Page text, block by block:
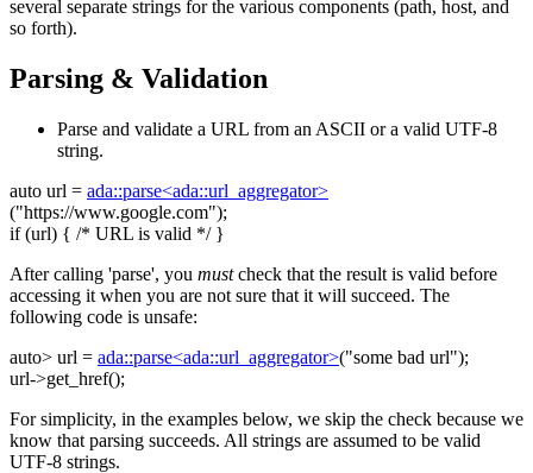
several separate strings for the various components (path, host, and
so forth).
Parsing & Validation
Parse and validate a URL from an ASCII or a valid UTF-8
string.
auto url = ada::parse<ada::url_aggregator>
("https://www.google.com");
if(url) { /* URL is valid */}
After calling 'parse', you mustcheck that the result is valid before
accessing it when you are not sure that it will succeed. The
following code is unsafe:
auto> url = ada::parse<ada::url_aggregator>("some bad url");
url->get_href();
For simplicity, in the examples below, we skip the check because we
know that parsing succeeds. All strings are assumed to be valid
UTF-8 strings.